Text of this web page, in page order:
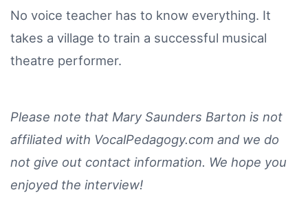
No voice teacher has to know everything. It
takes a village to train a successful musical
theatre performer.
Please note that Mary Saunders Barton is not
affiliated with VocalPedagogy.com and we do
not give out contact information. We hope you
enjoyed the interview!